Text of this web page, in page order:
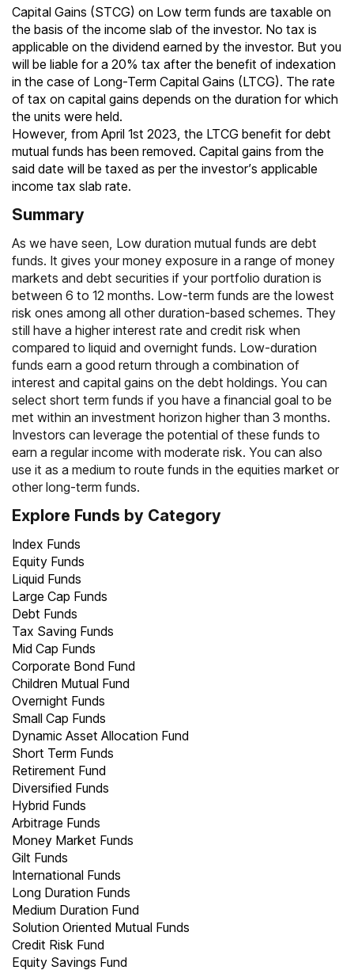
Capital Gains (STCG) on Low term funds are taxable on
the basis of the income slab of the investor. No tax is
applicable on the dividend earned by the investor. But you
will be liable for a 20% tax after the benefit of indexation
in the case of Long-Term Capital Gains (LTCG). The rate
of tax on capital gains depends on the duration for which
the units were held.
However, from April 1st 2023, the LTCG benefit for debt
mutual funds has been removed. Capital gains from the
said date will be taxed as per the investor’s applicable
income tax slab rate.
Summary
As we have seen, Low duration mutual funds are debt
funds. It gives your money exposure in a range of money
markets and debt securities if your portfolio duration is
between 6 to 12 months. Low-term funds are the lowest
risk ones among all other duration-based schemes. They
still have a higher interest rate and credit risk when
compared to liquid and overnight funds. Low-duration
funds earn a good return through a combination of
interest and capital gains on the debt holdings. You can
select short term funds if you have a financial goal to be
met within an investment horizon higher than 3 months.
Investors can leverage the potential of these funds to
earn a regular income with moderate risk. You can also
use it as a medium to route funds in the equities market or
other long-term funds.
Explore Funds by Category
Index Funds
Equity Funds
Liquid Funds
Large Cap Funds
Debt Funds
Tax Saving Funds
Mid Cap Funds
Corporate Bond Fund
Children Mutual Fund
Overnight Funds
Small Cap Funds
Dynamic Asset Allocation Fund
Short Term Funds
Retirement Fund
Diversified Funds
Hybrid Funds
Arbitrage Funds
Money Market Funds
Gilt Funds
International Funds
Long Duration Funds
Medium Duration Fund
Solution Oriented Mutual Funds
Credit Risk Fund
Equity Savings Fund